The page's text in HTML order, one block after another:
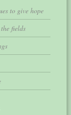
to give hope
fields